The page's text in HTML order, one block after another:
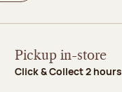
Pickup in-store
Click & Collect 2 hours